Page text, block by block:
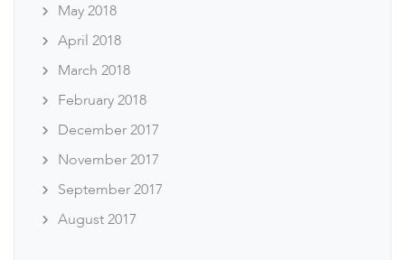
May 2018
April 2018
March 2018
February 2018
December 2017
November 2017
September 2017
August 2017